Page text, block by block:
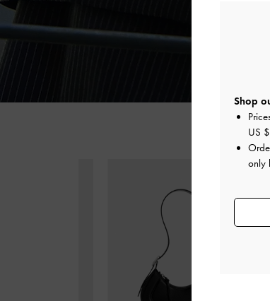
Shop
US $
only